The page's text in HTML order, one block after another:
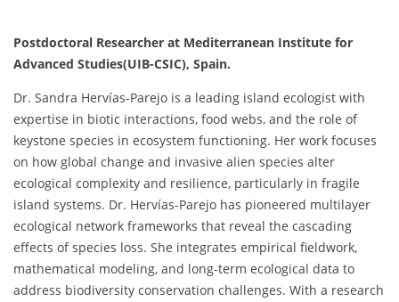
Postdoctoral Researcher at Mediterranean Institute for
Advanced Studies(UIB-CSIC), Spain.
Dr. Sandra Hervías-Parejo is a leading island ecologist with
expertise in biotic interactions, food webs, and the role of
keystone species in ecosystem functioning. Her work focuses
on how global change and invasive alien species alter
ecological complexity and resilience, particularly in fragile
island systems. Dr. Hervías-Parejo has pioneered multilayer
ecological network frameworks that reveal the cascading
effects of species loss. She integrates empirical fieldwork,
mathematical modeling, and long-term ecological data to
address biodiversity conservation challenges. With a research